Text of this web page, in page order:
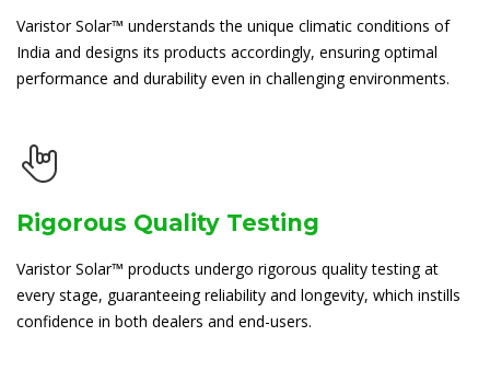
Varistor Solar™ understands the unique climatic conditions of
India and designs its products accordingly, ensuring optimal
performance and durability even in challenging environments.
Rigorous Quality Testing
Varistor Solar™ products undergo rigorous quality testing at
every stage, guaranteeing reliability and longevity, which instills
confidence in both dealers and end-users.